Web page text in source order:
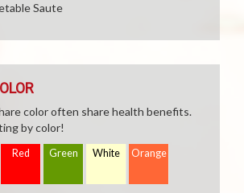
Saute
color often share health benefits.
by color!
Red Green White Orange